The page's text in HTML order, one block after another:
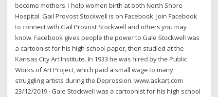
become mothers. I help women birth at both North Shore
Hospital Gail Provost Stockwell is on Facebook. Join Facebook
to connect with Gail Provost Stockwell and others you may
know. Facebook gives people the power to Gale Stockwell was
a cartoonist for his high school paper, then studied at the
Kansas City Art Institute. In 1933 he was hired by the Public
Works of Art Project, which paid a small wage to many
struggling artists during the Depression. www.askart.com
23/12/2019 · Gale Stockwell was a cartoonist for his high school